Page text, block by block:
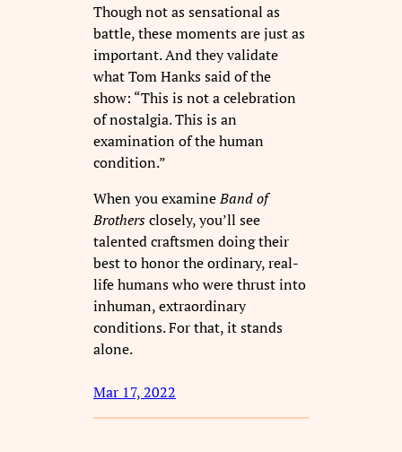
Though not as sensational as
battle, these moments are just as
important. And they validate
what Tom Hanks said of the
show: “This is not a celebration
of nostalgia. This is an
examination of the human
condition.”
When you examineBand of
Brothersclosely, you’ll see
talented craftsmen doing their
best to honor the ordinary, real-
life humans who were thrust into
inhuman, extraordinary
conditions. For that, it stands
alone.
Mar 17, 2022